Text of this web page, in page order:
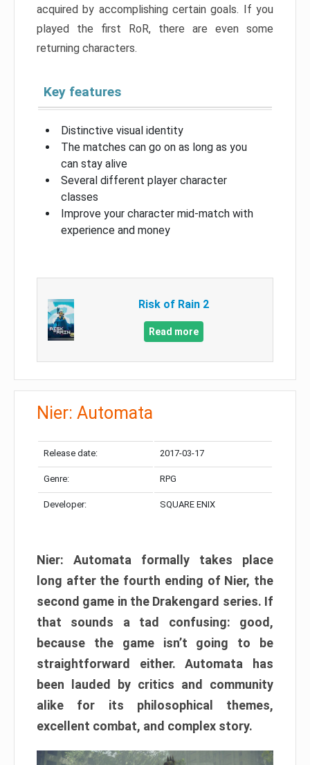
acquired by accomplishing certain goals. If you
played the first RoR, there are even some
returning characters.
Key features
Distinctive visual identity
The matches can go on as long as you
can stay alive
Several different player character
classes
Improve your character mid-match with
experience and money
Risk of Rain 2
Read more
Nier: Automata
Release date: 2017-03-17
Genre: RPG
Developer: SQUARE ENIX
Nier: Automata formally takes place
long after the fourth ending of Nier, the
second game in the Drakengard series. If
that sounds a tad confusing: good,
because the game isn’t going to be
straightforward either. Automata has
been lauded by critics and community
alike for its philosophical themes,
excellent combat, and complex story.